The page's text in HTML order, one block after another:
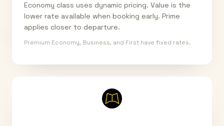
Economy class uses dynamic pricing. Value is the
lower rate available when booking early. Prime
applies closer to departure.
Premium Economy, Business, and First have fixed rates.